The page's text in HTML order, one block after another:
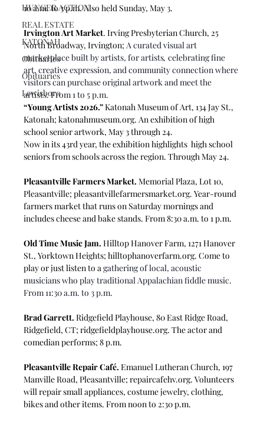
HUNGER ACTION
REAL ESTATE
KATONAH
Obituaries
Obituaries
Lewisboro
10 a.m. to 3 p.m. Also held Sunday, May 3.
Irvington Art Market. Irving Presbyterian Church, 25
North Broadway, Irvington; A curated visual art
marketplace built by artists, for artists, celebrating fine
art, creative expression, and community connection where
visitors can purchase original artwork and meet the
artists. From 1 to 5 p.m.
“Young Artists 2026.” Katonah Museum of Art, 134 Jay St.,
Katonah; katonahmuseum.org. An exhibition of high
school senior artwork, May 3 through 24.
Now in its 43rd year, the exhibition highlights  high school
seniors from schools across the region. Through May 24.
Pleasantville Farmers Market. Memorial Plaza, Lot 10,
Pleasantville; pleasantvillefarmersmarket.org. Year-round
farmers market that runs on Saturday mornings and
includes cheese and bake stands. From 8:30 a.m. to 1 p.m.
Old Time Music Jam. Hilltop Hanover Farm, 1271 Hanover
St., Yorktown Heights; hilltophanoverfarm.org. Come to
play or just listen to a gathering of local, acoustic
musicians who play traditional Appalachian fiddle music.
From 11:30 a.m. to 3 p.m.
Brad Garrett. Ridgefield Playhouse, 80 East Ridge Road,
Ridgefield, CT; ridgefieldplayhouse.org. The actor and
comedian performs; 8 p.m.
Pleasantville Repair Café. Emanuel Lutheran Church, 197
Manville Road, Pleasantville; repaircafehv.org. Volunteers
will repair small appliances, costume jewelry, clothing,
bikes and other items. From noon to 2:30 p.m.